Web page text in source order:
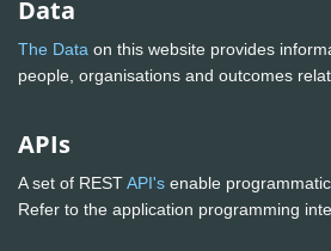
Data
The Data on this website provides
people, organisations and outcomes
APIs
A set of RESTAPI's enable
Refer to the application programming